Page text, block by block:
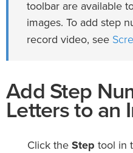
toolbar are available
images. To add step
record video, see
Add Step
Letters to an
Click the Step tool in